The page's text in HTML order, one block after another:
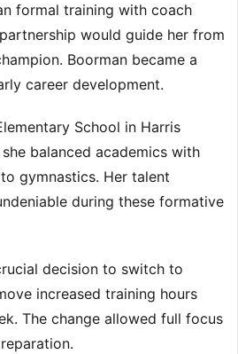
formal training with coach
would guide her from
Boorman became a
career development.
School in Harris
balanced academics with
gymnastics. Her talent
during these formative
decision to switch to
increased training hours
The change allowed full focus